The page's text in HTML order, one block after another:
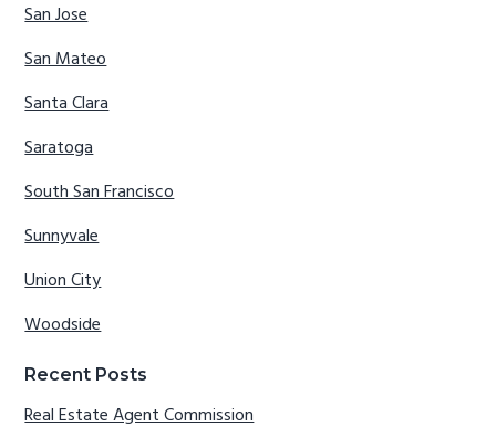
San Jose
San Mateo
Santa Clara
Saratoga
South San Francisco
Sunnyvale
Union City
Woodside
Recent Posts
Real Estate Agent Commission